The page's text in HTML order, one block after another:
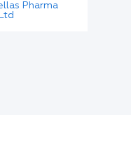
Pharma